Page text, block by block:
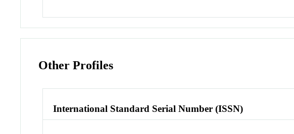
Other Profiles
International Standard Serial Number (ISSN)